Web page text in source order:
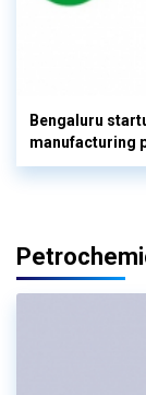
Bengaluru
manufacturing